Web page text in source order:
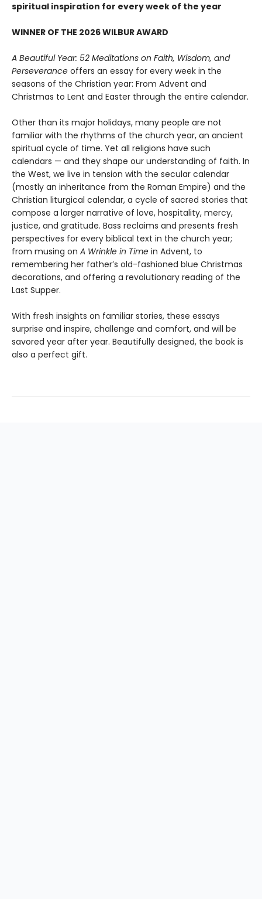
spiritual inspiration for every week of the year
WINNER OF THE 2026 WILBUR AWARD
A Beautiful Year: 52 Meditations on Faith, Wisdom, and
Perseverance offers an essay for every week in the
seasons of the Christian year: From Advent and
Christmas to Lent and Easter through the entire calendar.
Other than its major holidays, many people are not
familiar with the rhythms of the church year, an ancient
spiritual cycle of time. Yet all religions have such
calendars — and they shape our understanding of faith. In
the West, we live in tension with the secular calendar
(mostly an inheritance from the Roman Empire) and the
Christian liturgical calendar, a cycle of sacred stories that
compose a larger narrative of love, hospitality, mercy,
justice, and gratitude. Bass reclaims and presents fresh
perspectives for every biblical text in the church year;
from musing on A Wrinkle in Time in Advent, to
remembering her father’s old-fashioned blue Christmas
decorations, and offering a revolutionary reading of the
Last Supper.
With fresh insights on familiar stories, these essays
surprise and inspire, challenge and comfort, and will be
savored year after year. Beautifully designed, the book is
also a perfect gift.